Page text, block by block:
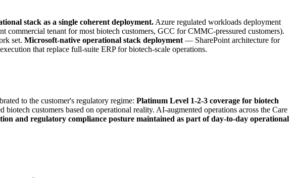
stack as a single coherent deployment. Azure regulated workloads deployment
tenant for most biotech customers, GCC for CMMC-pressured customers).
set. Microsoft-native operational stack deployment — SharePoint architecture for
that replace full-suite ERP for biotech-scale operations.
to the customer's regulatory regime: Platinum Level 1-2-3 coverage for biotech
customers based on operational reality. AI-augmented operations across the Care
and regulatory compliance posture maintained as part of day-to-day operational